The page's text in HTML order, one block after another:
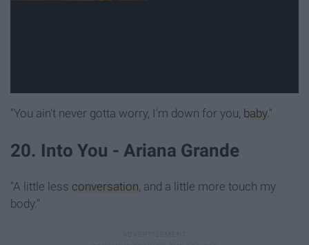
"You ain't never gotta worry, I'm down for you, baby."
20. Into You - Ariana Grande
"A little less conversation , and a little more touch my
body."